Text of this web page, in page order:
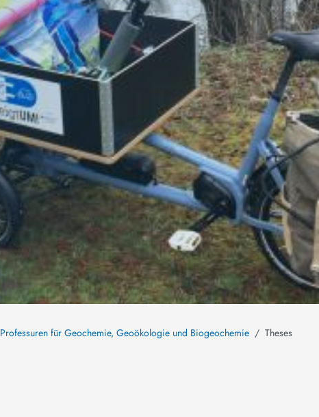
Professuren für Geochemie, Geoökologie und Biogeochemie Theses